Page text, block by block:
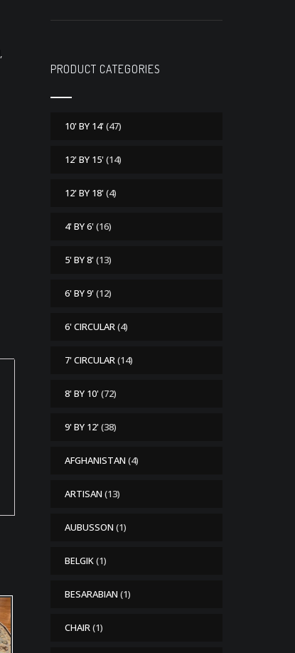
,
PRODUCT CATEGORIES
10' BY 14'(47)
12' BY 15'(14)
12' BY 18'(4)
4' BY 6'(16)
5' BY 8'(13)
6' BY 9'(12)
6' CIRCULAR(4)
7' CIRCULAR(14)
8' BY 10'(72)
9' BY 12'(38)
AFGHANISTAN (4)
ARTISAN (13)
AUBUSSON (1)
BELGIK(1)
BESARABIAN (1)
CHAIR(1)